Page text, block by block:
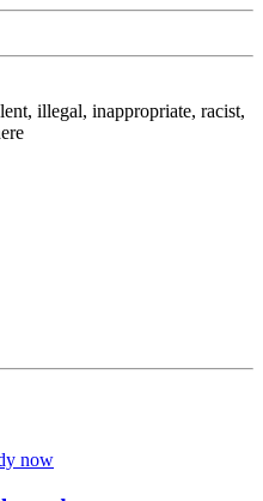
illegal, inappropriate, racist,